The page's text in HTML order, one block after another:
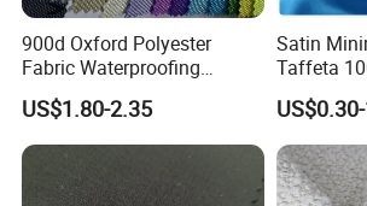
5000 USD, we can send free sample twice
9.What's your advantage?
900d Oxford Polyester
Fabric Waterproofing
Material, Moisture-Proof
and Rain-Proof, Outdoor
Thickened, Pullable Tent
Textile, PVC Coated Surface
Material
US$1.80-2.35
Satin
Taffeta
Fabric